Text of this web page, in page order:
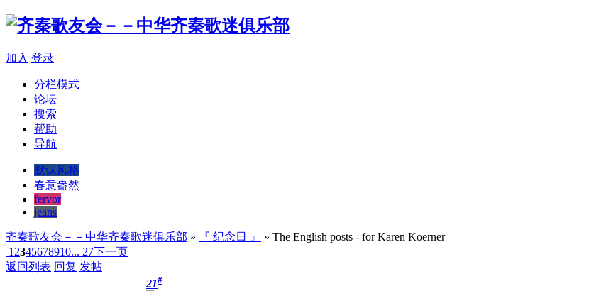
加入 登录
分栏模式
论坛
搜索
帮助
导航
默认风格
春意盎然
fervor
jeans
齐秦歌友会－－中华齐秦歌迷俱乐部 » 『 纪念日 』
» The English posts - for Karen Koerner
1 2345678910... 27下一页
返回列表 回复 发帖
21#